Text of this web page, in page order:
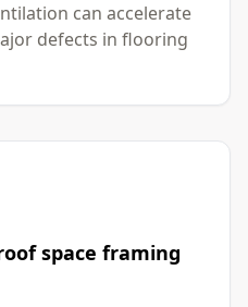
can accelerate
defects in flooring
space framing